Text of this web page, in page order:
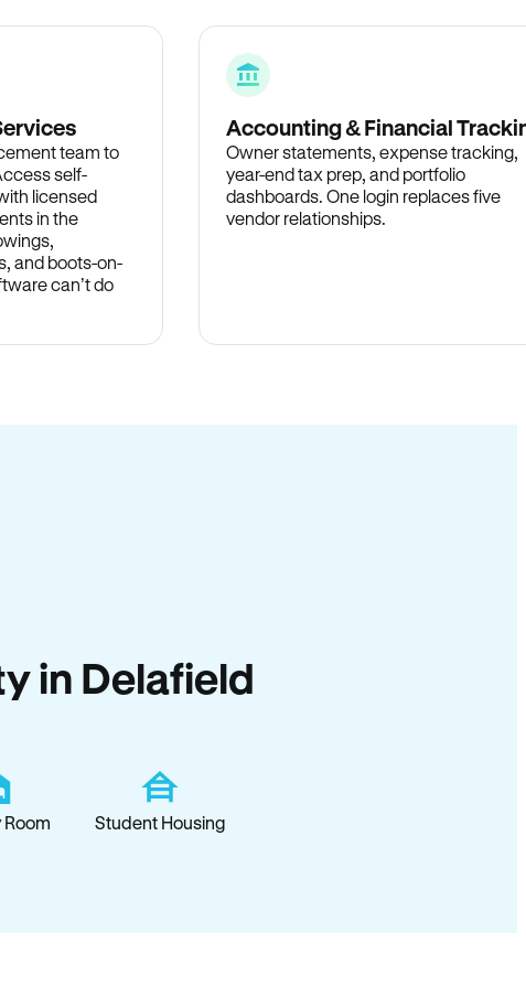
team to
self-
licensed
in the
and boots-on-
can’t do
Accounting & Financial
Owner statements, expense tracking,
year-end tax prep, and portfolio
dashboards. One login replaces five
vendor relationships.
in Delafield
Room Student Housing